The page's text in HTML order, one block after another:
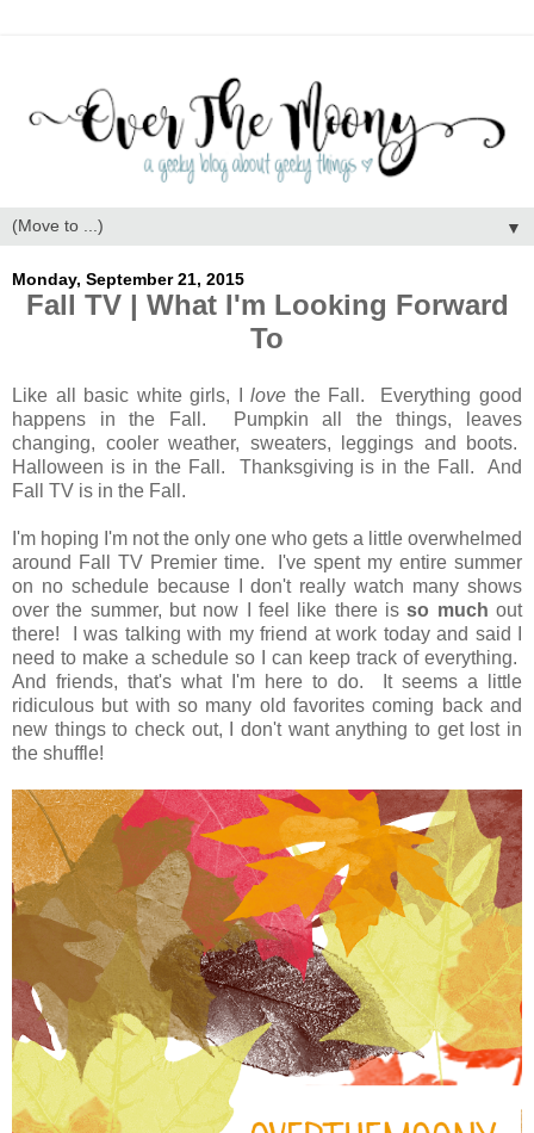
▼
Monday, September 21, 2015
Fall TV | What I'm Looking Forward
To
Like all basic white girls, Ilove the Fall. Everything good
happens in the Fall. Pumpkin all the things, leaves
changing, cooler weather, sweaters, leggings and boots.
Halloween is in the Fall. Thanksgiving is in the Fall. And
Fall TV is in the Fall.
I'm hoping I'm not the only one who gets a little overwhelmed
around Fall TV Premier time. I've spent my entire summer
on no schedule because I don't really watch many shows
over the summer, but now I feel like there isso much out
there! I was talking with my friend at work today and said I
need to make a schedule so I can keep track of everything.
And friends, that's what I'm here to do. It seems a little
ridiculous but with so many old favorites coming back and
new things to check out, I don't want anything to get lost in
the shuffle!